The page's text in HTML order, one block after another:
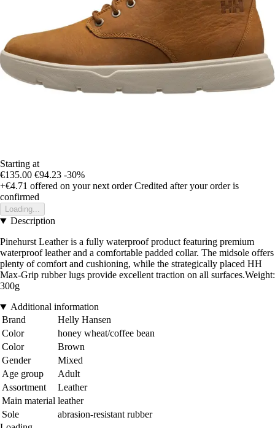
Starting at
€135.00 €94.23 -30%
+€4.71 offered on your next order Credited after your order is
confirmed
Loading...
Description
Pinehurst Leather is a fully waterproof product featuring premium
waterproof leather and a comfortable padded collar. The midsole offers
plenty of comfort and cushioning, while the strategically placed HH
Max-Grip rubber lugs provide excellent traction on all surfaces.Weight:
300g
Additional information
Brand
Helly Hansen
Color
honey wheat/coffee bean
Color
Brown
Gender
Mixed
Age group
Adult
Assortment
Leather
Main material leather
Sole
abrasion-resistant rubber